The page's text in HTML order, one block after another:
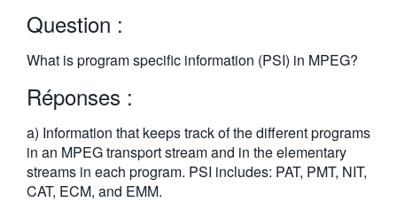
VIỆT NAM
简体中文
繁體中文
Question :
What is program specific information (PSI) in MPEG?
Réponses :
a) Information that keeps track of the different programs
in an MPEG transport stream and in the elementary
streams in each program. PSI includes: PAT, PMT, NIT,
CAT, ECM, and EMM.